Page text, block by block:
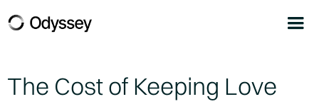
The Cost of Keeping Love